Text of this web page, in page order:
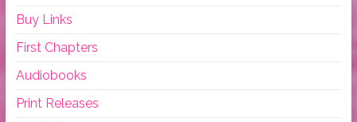
Buy Links
First Chapters
Audiobooks
Print Releases